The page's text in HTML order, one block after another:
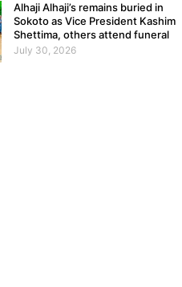
Alhaji Alhaji’s remains buried in
Sokoto as Vice President Kashim
Shettima, others attend funeral
July 30, 2026